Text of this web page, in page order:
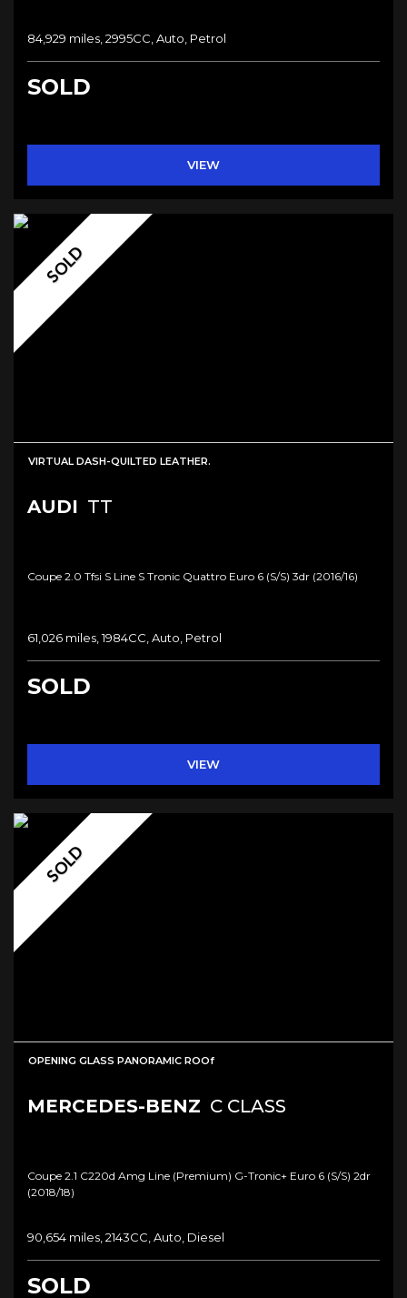
84,929 miles, 2995CC, Auto, Petrol
SOLD
VIEW
SOLD
VIRTUAL DASH-QUILTED LEATHER.
AUDI TT
Coupe 2.0 Tfsi S Line S Tronic Quattro Euro 6 (s/s) 3dr (2016/16)
61,026 miles, 1984CC, Auto, Petrol
SOLD
VIEW
SOLD
OPENING GLASS PANORAMIC ROOf
MERCEDES-BENZ C CLASS
Coupe 2.1 C220d Amg Line (premium) G-Tronic+ Euro 6 (s/s) 2dr
(2018/18)
90,654 miles, 2143CC, Auto, Diesel
SOLD